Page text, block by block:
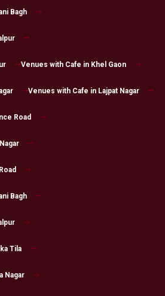
Bagh
Venues with Cafe in Khel Gaon
Venues with Cafe in Lajpat Nagar
Road
Bagh
Tila
Nagar